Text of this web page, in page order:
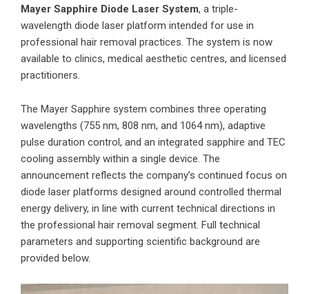
Mayer Sapphire Diode Laser System, a triple-
wavelength diode laser platform intended for use in
professional hair removal practices. The system is now
available to clinics, medical aesthetic centres, and licensed
practitioners.
The Mayer Sapphire system combines three operating
wavelengths (755 nm, 808 nm, and 1064 nm), adaptive
pulse duration control, and an integrated sapphire and TEC
cooling assembly within a single device. The
announcement reflects the company’s continued focus on
diode laser platforms designed around controlled thermal
energy delivery, in line with current technical directions in
the professional hair removal segment. Full technical
parameters and supporting scientific background are
provided below.